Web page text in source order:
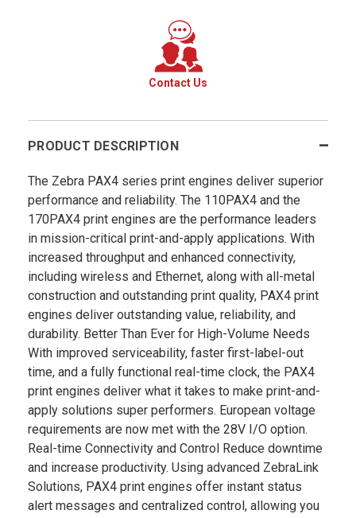
Contact Us
PRODUCT DESCRIPTION
The Zebra PAX4 series print engines deliver superior
performance and reliability. The 110PAX4 and the
170PAX4 print engines are the performance leaders
in mission-critical print-and-apply applications. With
increased throughput and enhanced connectivity,
including wireless and Ethernet, along with all-metal
construction and outstanding print quality, PAX4 print
engines deliver outstanding value, reliability, and
durability. Better Than Ever for High-Volume Needs
With improved serviceability, faster first-label-out
time, and a fully functional real-time clock, the PAX4
print engines deliver what it takes to make print-and-
apply solutions super performers. European voltage
requirements are now met with the 28V I/O option.
Real-time Connectivity and Control Reduce downtime
and increase productivity. Using advanced ZebraLink
Solutions, PAX4 print engines offer instant status
alert messages and centralized control, allowing you